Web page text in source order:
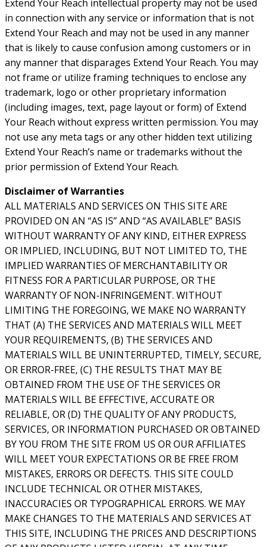
Extend Your Reach intellectual property may not be used
in connection with any service or information that is not
Extend Your Reach and may not be used in any manner
that is likely to cause confusion among customers or in
any manner that disparages Extend Your Reach. You may
not frame or utilize framing techniques to enclose any
trademark, logo or other proprietary information
(including images, text, page layout or form) of Extend
Your Reach without express written permission. You may
not use any meta tags or any other hidden text utilizing
Extend Your Reach’s name or trademarks without the
prior permission of Extend Your Reach.
Disclaimer of Warranties
ALL MATERIALS AND SERVICES ON THIS SITE ARE
PROVIDED ON AN “AS IS” AND “AS AVAILABLE” BASIS
WITHOUT WARRANTY OF ANY KIND, EITHER EXPRESS
OR IMPLIED, INCLUDING, BUT NOT LIMITED TO, THE
IMPLIED WARRANTIES OF MERCHANTABILITY OR
FITNESS FOR A PARTICULAR PURPOSE, OR THE
WARRANTY OF NON-INFRINGEMENT. WITHOUT
LIMITING THE FOREGOING, WE MAKE NO WARRANTY
THAT (A) THE SERVICES AND MATERIALS WILL MEET
YOUR REQUIREMENTS, (B) THE SERVICES AND
MATERIALS WILL BE UNINTERRUPTED, TIMELY, SECURE,
OR ERROR-FREE, (C) THE RESULTS THAT MAY BE
OBTAINED FROM THE USE OF THE SERVICES OR
MATERIALS WILL BE EFFECTIVE, ACCURATE OR
RELIABLE, OR (D) THE QUALITY OF ANY PRODUCTS,
SERVICES, OR INFORMATION PURCHASED OR OBTAINED
BY YOU FROM THE SITE FROM US OR OUR AFFILIATES
WILL MEET YOUR EXPECTATIONS OR BE FREE FROM
MISTAKES, ERRORS OR DEFECTS. THIS SITE COULD
INCLUDE TECHNICAL OR OTHER MISTAKES,
INACCURACIES OR TYPOGRAPHICAL ERRORS. WE MAY
MAKE CHANGES TO THE MATERIALS AND SERVICES AT
THIS SITE, INCLUDING THE PRICES AND DESCRIPTIONS